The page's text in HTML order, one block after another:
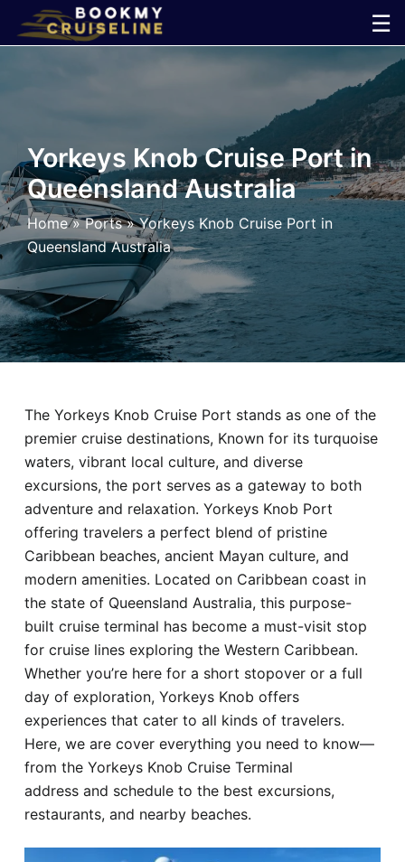
☰
×
Line
Ports
Parking
Shuttle
Car
Hotel
Blog
Yorkeys Knob Cruise Port in
Queensland Australia
Home»Ports»Yorkeys Knob Cruise Port in
Queensland Australia
The Yorkeys Knob Cruise Port stands as one of the
premier cruise destinations, Known for its turquoise
waters, vibrant local culture, and diverse
excursions, the port serves as a gateway to both
adventure and relaxation. Yorkeys Knob Port
offering travelers a perfect blend of pristine
Caribbean beaches, ancient Mayan culture, and
modern amenities. Located on Caribbean coast in
the state of Queensland Australia, this purpose-
built cruise terminal has become a must-visit stop
for cruise lines exploring the Western Caribbean.
Whether you’re here for a short stopover or a full
day of exploration, Yorkeys Knob offers
experiences that cater to all kinds of travelers.
Here, we are cover everything you need to know—
from the Yorkeys Knob Cruise Terminal
address and schedule to the best excursions,
restaurants, and nearby beaches.